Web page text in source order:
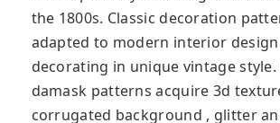
the 1800s. Classic decoration
adapted to modern interior
decorating in unique vintage style.
damask patterns acquire 3d
corrugated background , glitter